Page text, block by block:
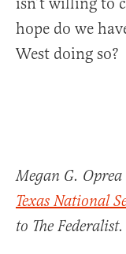
hope do we
West doing so?
Megan G.
Texas National
to The